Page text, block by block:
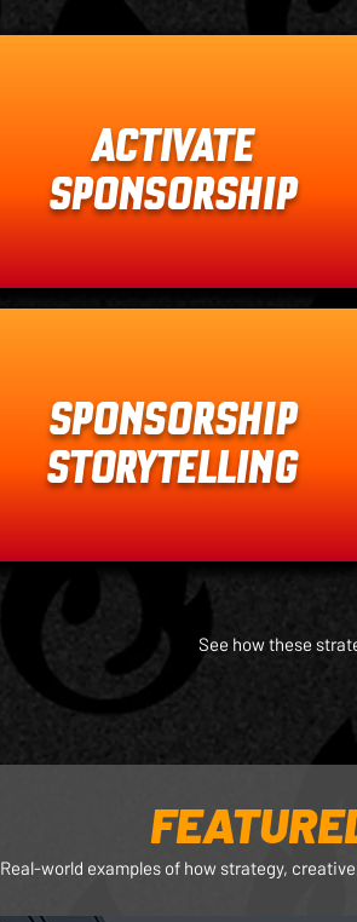
ACTIVATE
SPONSORSHIP
SPONSORSHIP
STORYTELLING
See how these
Real-world examples of how strategy,